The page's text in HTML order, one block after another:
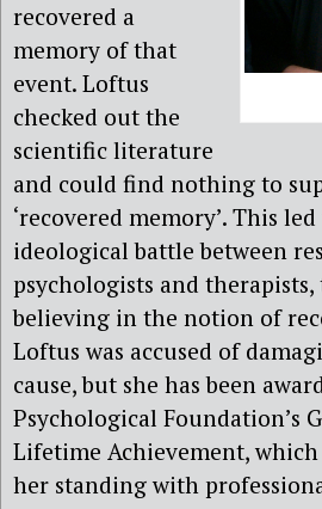
recovered a
memory of that
event. Loftus
checked out the
scientific literature
and could find nothing to
‘recovered memory’. This
ideological battle between
psychologists and
believing in the notion of
Loftus was accused of
cause, but she has been
Psychological Foundation’s
Lifetime Achievement,
her standing with